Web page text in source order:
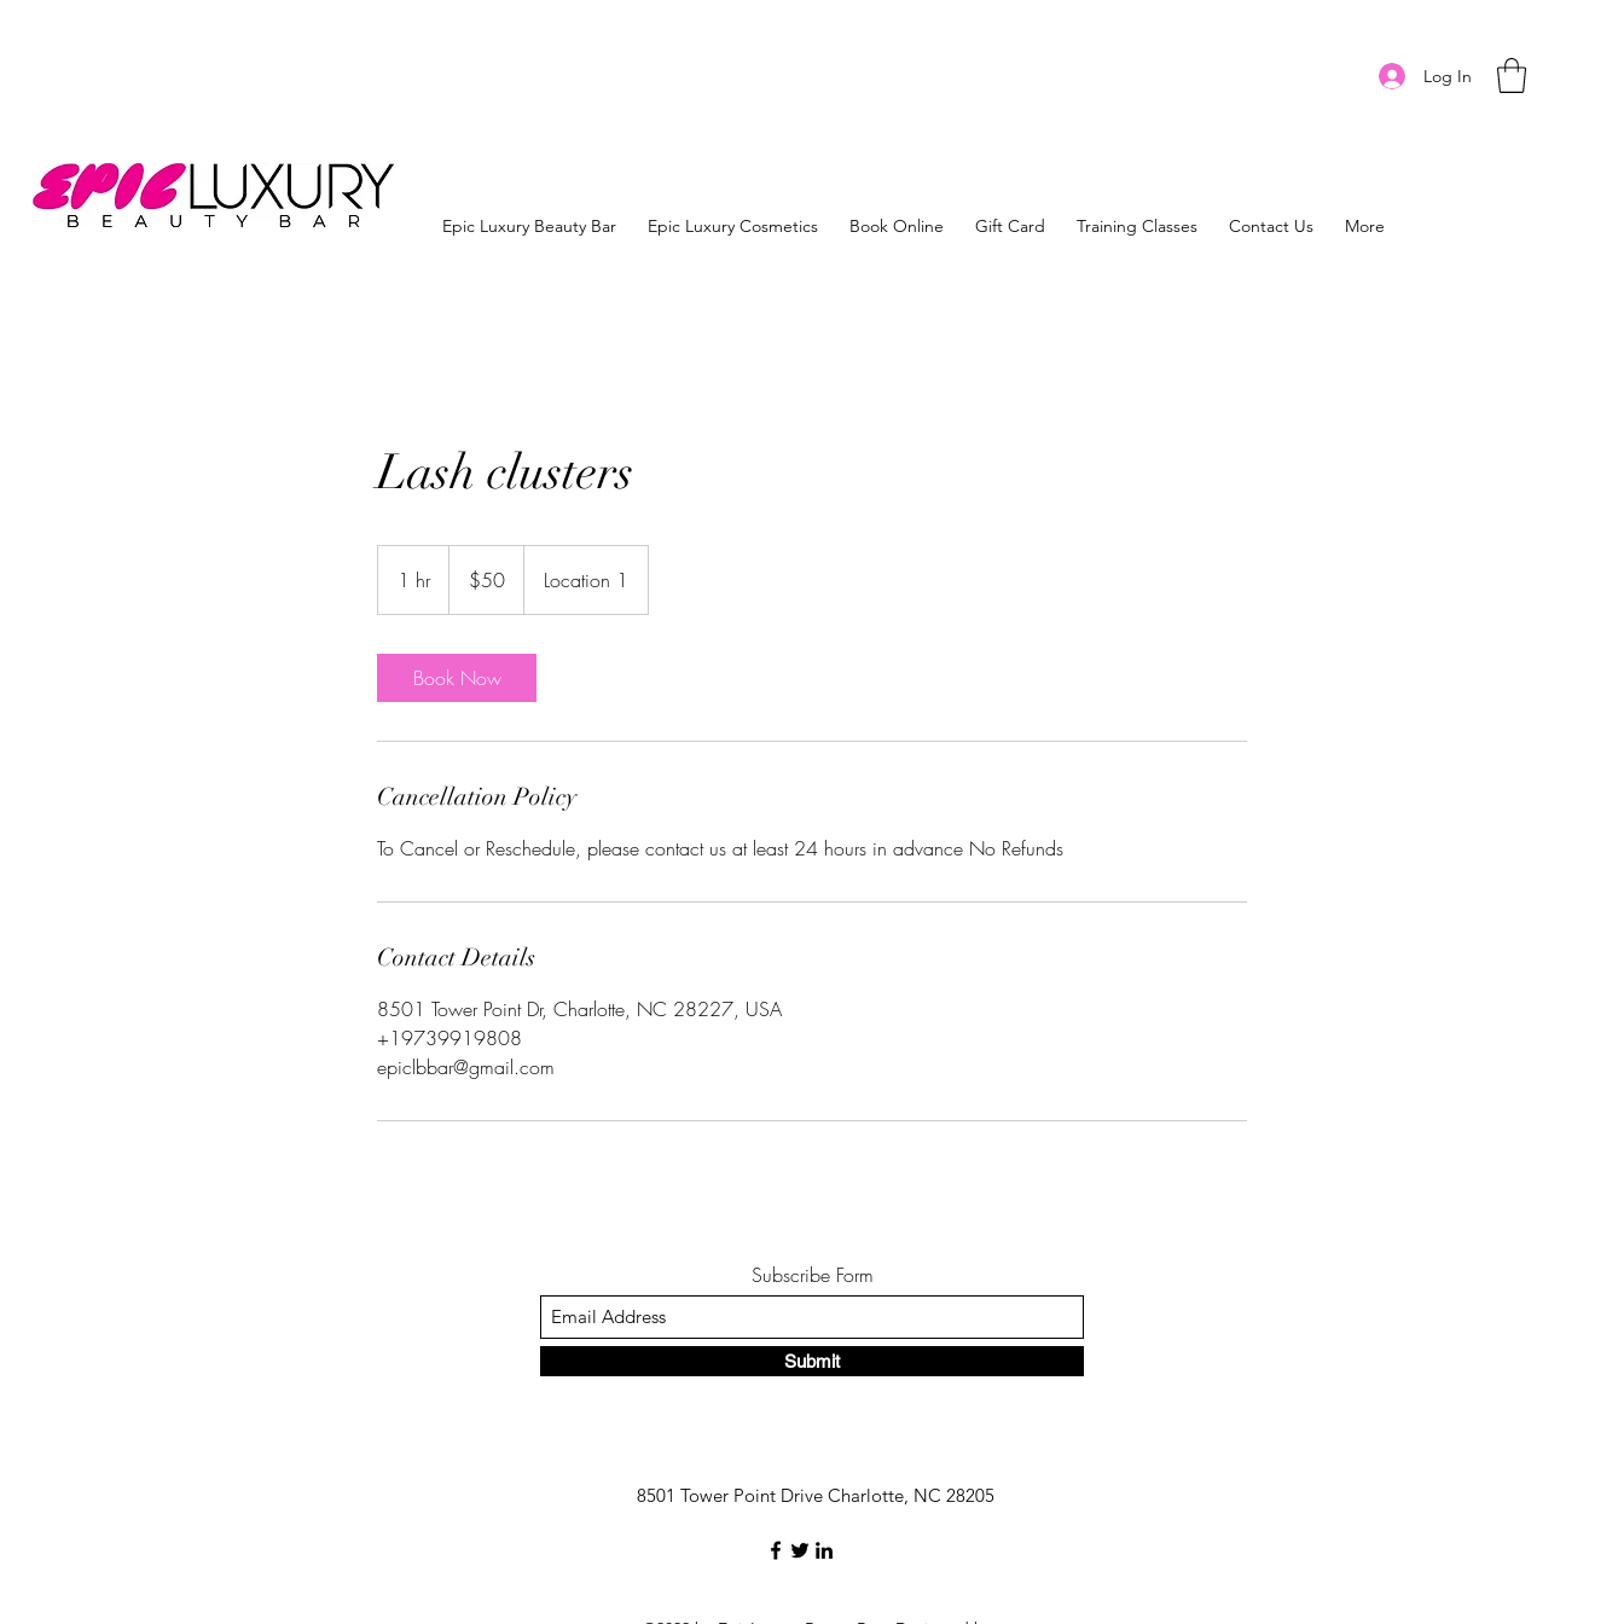
Log In
Epic Luxury Beauty Bar Epic Luxury Cosmetics Book Online Gift Card Training Classes Contact Us More
Lash clusters
1 hr1
h
dollars$50 Location 1
Book Now
Cancellation Policy
To Cancel or Reschedule, please contact us at least 24 hours in advance No Refunds
Contact Details
8501 Tower Point Dr, Charlotte, NC 28227, USA
+19739919808
epiclbbar@gmail.com
Subscribe Form
Submit
8501 Tower Point Drive Charlotte, NC 28205